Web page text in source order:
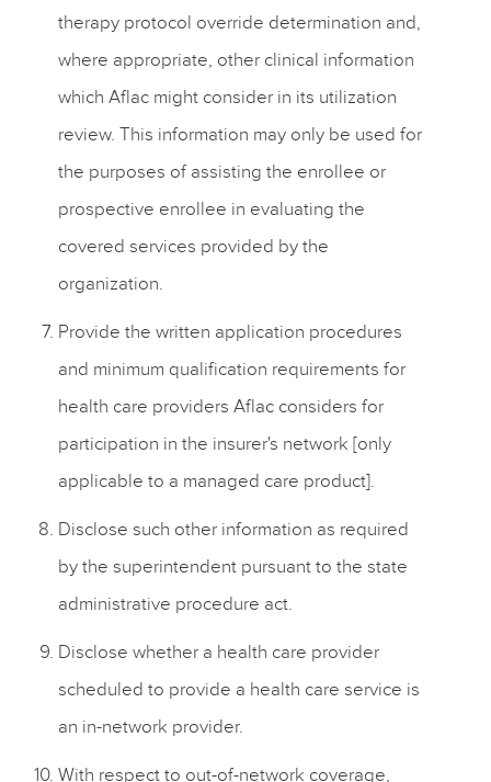
therapy protocol override determination and,
where appropriate, other clinical information
which Aflac might consider in its utilization
review. This information may only be used for
the purposes of assisting the enrollee or
prospective enrollee in evaluating the
covered services provided by the
organization.
Provide the written application procedures
and minimum qualification requirements for
health care providers Aflac considers for
participation in the insurer's network [only
applicable to a managed care product].
Disclose such other information as required
by the superintendent pursuant to the state
administrative procedure act.
Disclose whether a health care provider
scheduled to provide a health care service is
an in-network provider.
With respect to out-of-network coverage,